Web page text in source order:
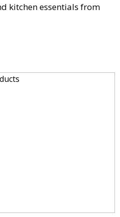
kitchen essentials from